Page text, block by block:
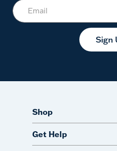
Sign
Shop
Get Help